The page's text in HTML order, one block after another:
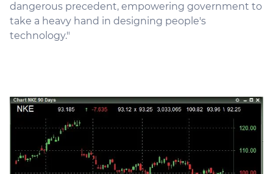
dangerous precedent, empowering government to
take a heavy hand in designing people's
technology."